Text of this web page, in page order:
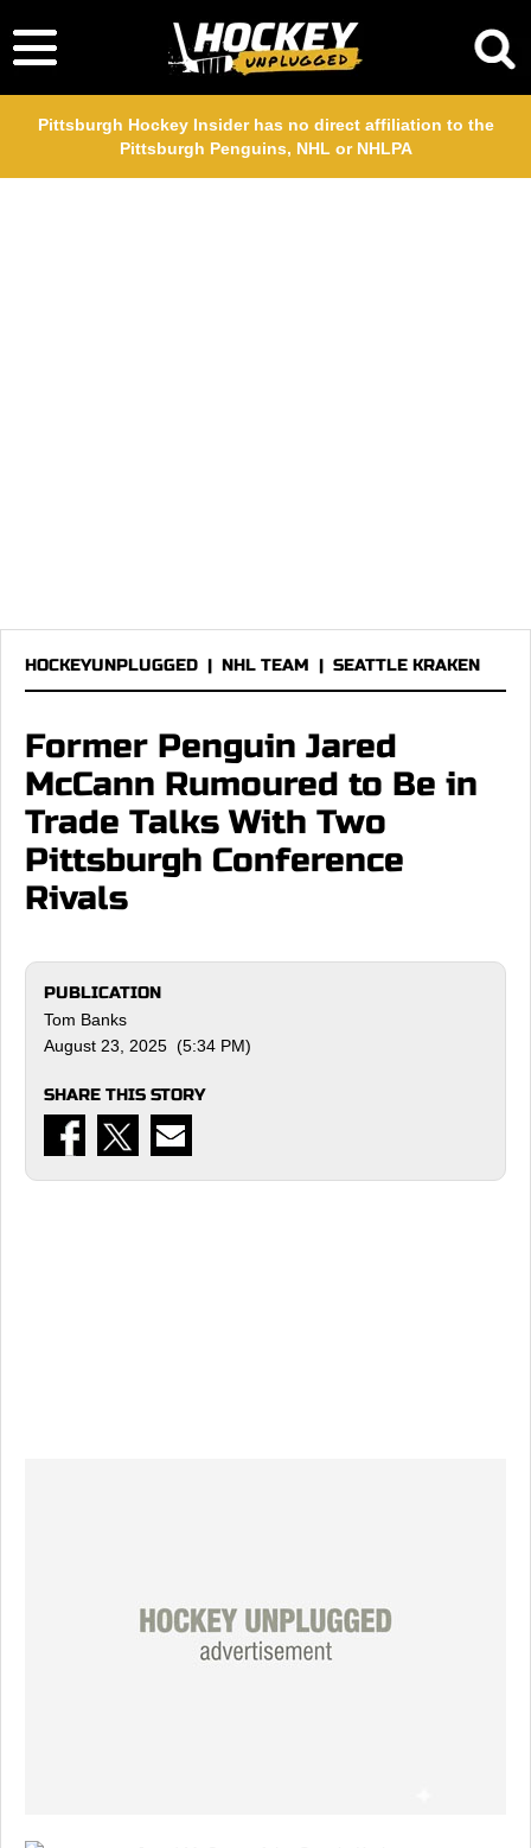
Pittsburgh Hockey Insider has no direct affiliation to the
Pittsburgh Penguins, NHL or NHLPA
HOCKEYUNPLUGGED | NHL TEAM | SEATTLE KRAKEN
Former Penguin Jared
McCann Rumoured to Be in
Trade Talks With Two
Pittsburgh Conference
Rivals
PUBLICATION
Tom Banks
August 23, 2025 (5:34 PM)
SHARE THIS STORY